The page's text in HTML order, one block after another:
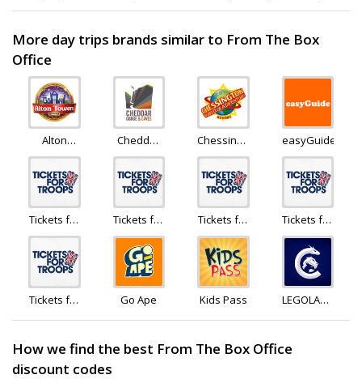
More day trips brands similar to From The Box
Office
Alton
Towers
Holiday
Cheddar
Gorge
Chessington
Holidays
easyGuide
Tickets for
Troops
Tickets for
Troops
Tickets for
Troops
Tickets for
Troops
Tickets for
Go Ape Kids Pass
LEGOLAND
How we find the best From The Box Office
discount codes